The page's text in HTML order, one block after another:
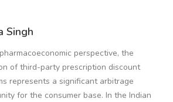
Singh
perspective, the
of third-party prescription discount
represents a significant arbitrage
for the consumer base. In the Indian